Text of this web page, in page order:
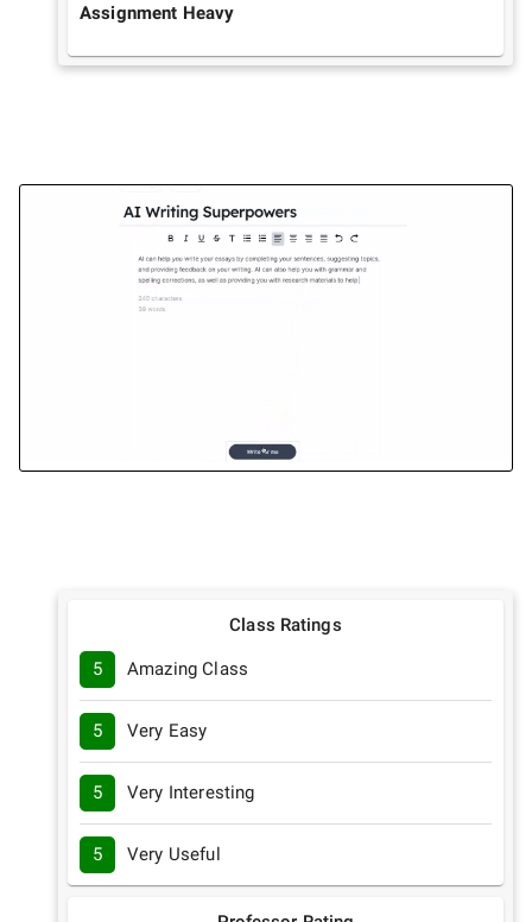
Assignment Heavy
Class Ratings
5 Amazing Class
5 Very Easy
5 Very Interesting
5 Very Useful